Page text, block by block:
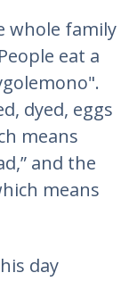
whole family
eat a
dyed, eggs
means
and the
means
day